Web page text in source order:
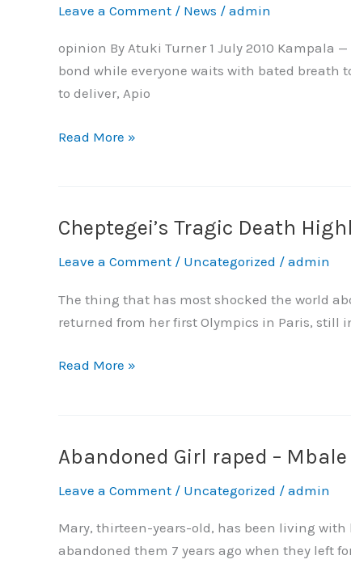
Leave a Comment / News / admin
opinion By Atuki Turner 1 July 2010 Kampala
bond while everyone waits with bated breath
to deliver, Apio
–
Women
Need
Understanding
Punishment
Read More »
Cheptegei’s Tragic Death
Leave a Comment / Uncategorized / admin
The thing that has most shocked the world
returned from her first Olympics in Paris, still
Cheptegei’s
Death
Highlights
the
Between
and
Rights
Read More »
Abandoned Girl raped –
Leave a Comment / Uncategorized / admin
Mary, thirteen-years-old, has been living
abandoned them 7 years ago when they left
Abandoned
raped
–
Mbale